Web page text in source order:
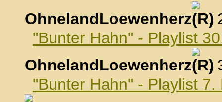
OhnelandLoewenherz
,
"Bunter Hahn" - Playlist
OhnelandLoewenherz
,
"Bunter Hahn" - Playlist 7.